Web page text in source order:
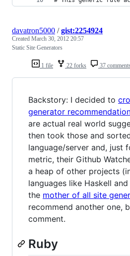
1 file 22 forks 37
davatron5000 /gist:2254924
Created March 30, 2012 20:57
Static Site Generators
Backstory: I decided to
generator
are actual real world
then took those and
language/server and, just
metric, their Github
a heap of other projects
languages like Haskell
the mother of all site
recommend another one,
comment.
Ruby